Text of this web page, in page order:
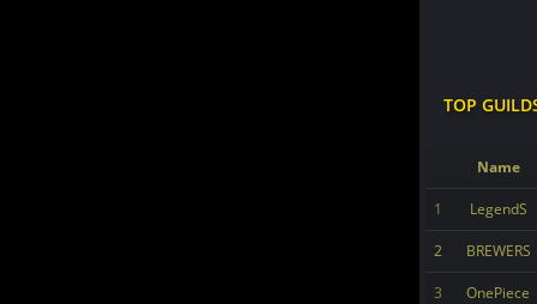
TOP
Name
1 LegendS
2 BREWERS
3 OnePiece